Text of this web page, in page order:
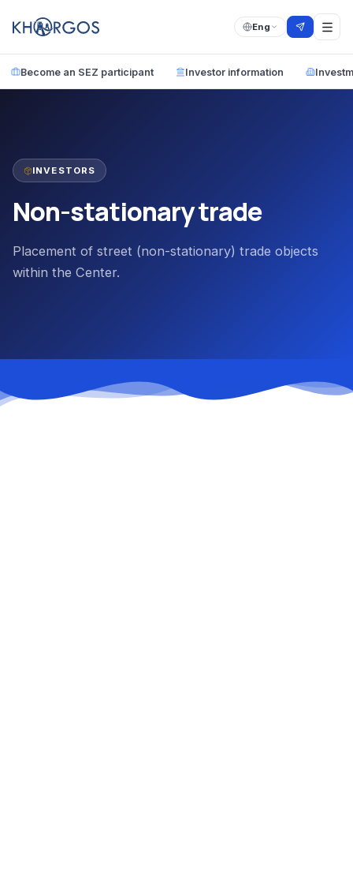
Eng
Become an SEZ participant Investor information
INVESTORS
Non-stationary trade
Placement of street (non-stationary) trade objects
within the Center.